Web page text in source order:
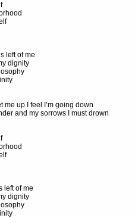
left of me
dignity
me up I feel I’m going down
and my sorrows I must drown
left of me
dignity